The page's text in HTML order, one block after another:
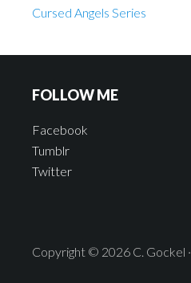
Cursed Angels Series
FOLLOW ME
Facebook
Tumblr
Twitter
Copyright © 2026 C. Gockel ·